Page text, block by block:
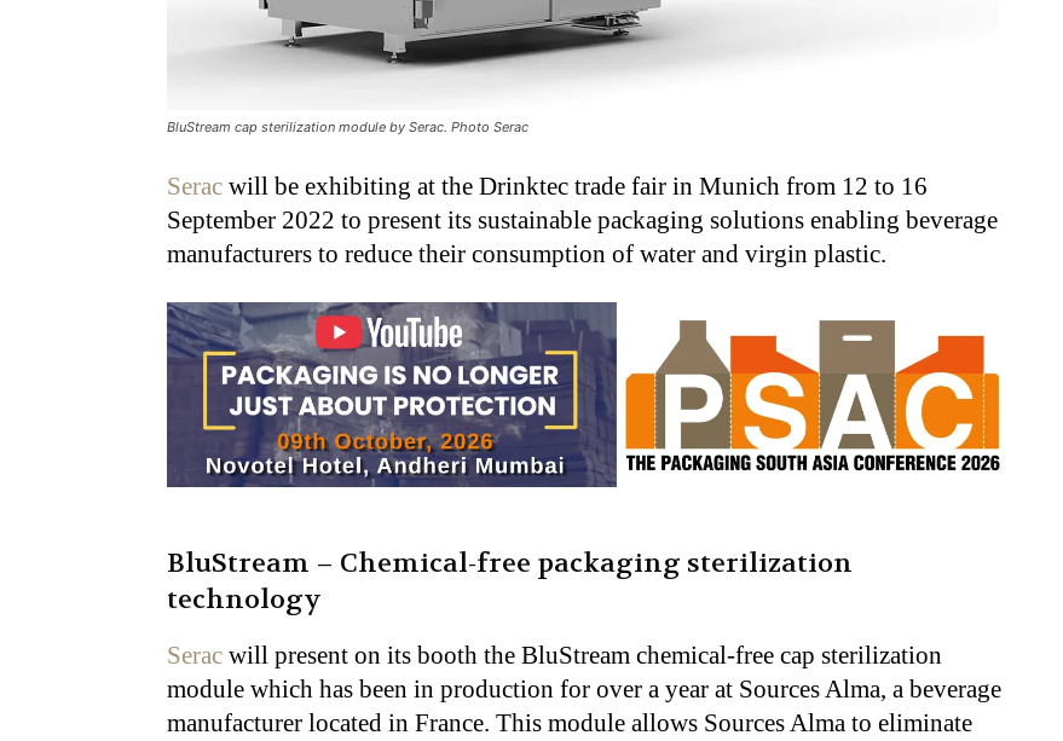
BluStream cap sterilization module by Serac. Photo Serac
Serac will be exhibiting at the Drinktec trade fair in Munich from 12 to 16
September 2022 to present its sustainable packaging solutions enabling beverage
manufacturers to reduce their consumption of water and virgin plastic.
BluStream – Chemical-free packaging sterilization
technology
Serac will present on its booth the BluStream chemical-free cap sterilization
module which has been in production for over a year at Sources Alma, a beverage
manufacturer located in France. This module allows Sources Alma to eliminate